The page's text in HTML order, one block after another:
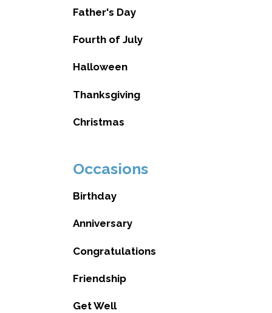
Father's Day
Fourth of July
Halloween
Thanksgiving
Christmas
Occasions
Birthday
Anniversary
Congratulations
Friendship
Get Well